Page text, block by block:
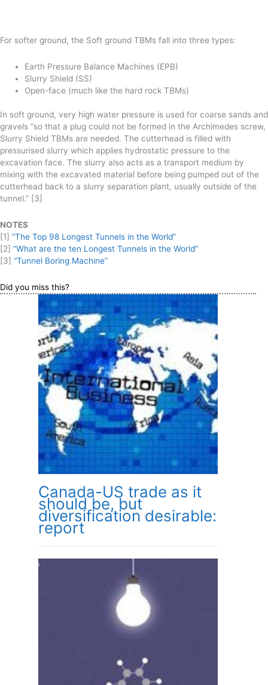
For softer ground, the Soft ground TBMs fall into three types:
Earth Pressure Balance Machines (EPB)
Slurry Shield (SS)
Open-face (much like the hard rock TBMs)
In soft ground, very high water pressure is used for coarse sands and
gravels “so that a plug could not be formed in the Archimedes screw,
Slurry Shield TBMs are needed. The cutterhead is filled with
pressurised slurry which applies hydrostatic pressure to the
excavation face. The slurry also acts as a transport medium by
mixing with the excavated material before being pumped out of the
cutterhead back to a slurry separation plant, usually outside of the
tunnel.” [3]
NOTES
[1] “The Top 98 Longest Tunnels in the World”
[2] “What are the ten Longest Tunnels in the World”
[3] “Tunnel Boring Machine”
Did you miss this?
Canada-US trade as it
should be, but
diversification desirable:
report